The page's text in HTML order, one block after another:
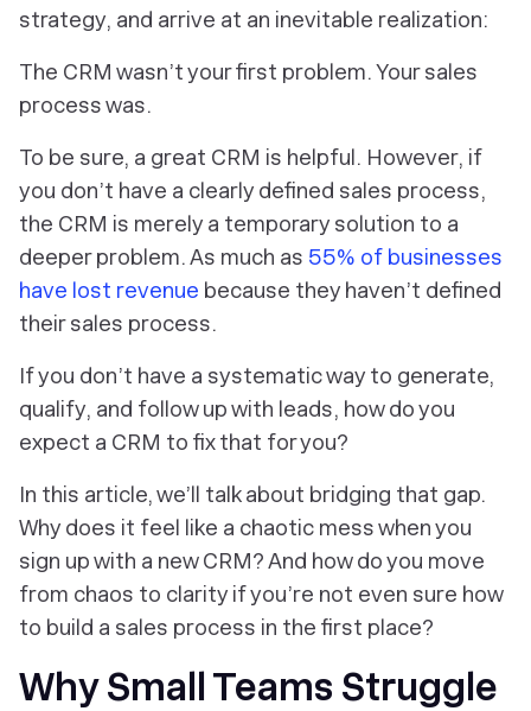
strategy, and arrive at an inevitable realization:
The CRM wasn’t your first problem. Your sales
process was.
To be sure, a great CRM is helpful. However, if
you don’t have a clearly defined sales process,
the CRM is merely a temporary solution to a
deeper problem. As much as 55% of businesses
have lost revenue because they haven’t defined
their sales process.
If you don’t have a systematic way to generate,
qualify, and follow up with leads, how do you
expect a CRM to fix that for you?
In this article, we’ll talk about bridging that gap.
Why does it feel like a chaotic mess when you
sign up with a new CRM? And how do you move
from chaos to clarity if you’re not even sure how
to build a sales process in the first place?
Why Small Teams Struggle